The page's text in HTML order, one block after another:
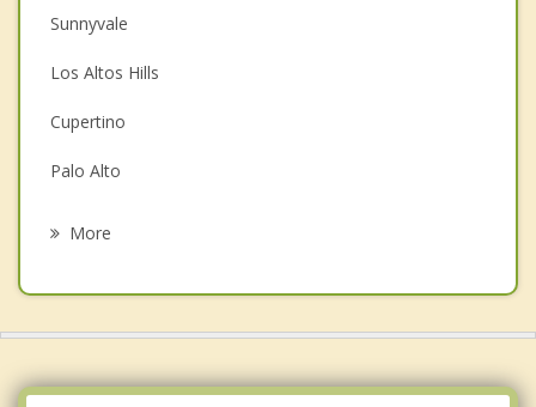
Sunnyvale
Los Altos Hills
Cupertino
Palo Alto
More